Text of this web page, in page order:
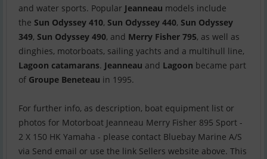
and water sports. Popular Jeanneau models include
the Sun Odyssey 410, Sun Odyssey 440, Sun Odyssey
349, Sun Odyssey 490, and Merry Fisher 795, as well as
dinghies, motorboats, sailing yachts and a multihull line,
Lagoon catamarans. Jeanneau and Lagoon became part
of Groupe Beneteau in 1995.
For further info, as description, boat equipment list or
photos for Motorboat Jeanneau Merry Fisher 895 Sport -
2 X 150 HK Yamaha - please contact Bluebay Marine A/S
via Send email or use the link Sellers website above. This